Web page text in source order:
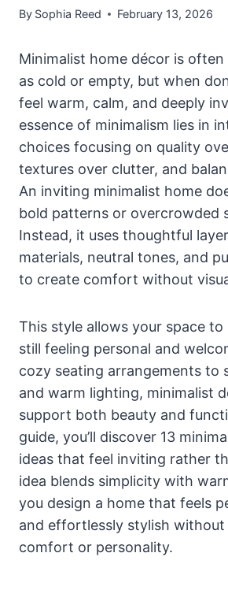
By Sophia Reed February 13, 2026
Minimalist home décor is
as cold or empty, but when
feel warm, calm, and deeply
essence of minimalism lies in
choices focusing on quality
textures over clutter, and
An inviting minimalist home
bold patterns or overcrowded
Instead, it uses thoughtful
materials, neutral tones, and
to create comfort without
This style allows your space
still feeling personal and
cozy seating arrangements to
and warm lighting, minimalist
support both beauty and
guide, you’ll discover 13
ideas that feel inviting rather
idea blends simplicity with
you design a home that feels
and effortlessly stylish without
comfort or personality.